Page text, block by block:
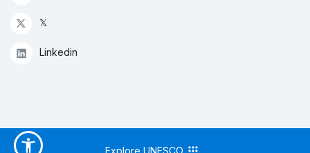
𝕏
Linkedin